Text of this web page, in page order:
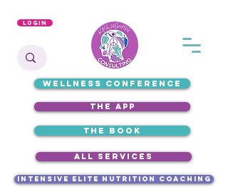
Login
the app
WELLNESS CONFERENCE
intensive elite nutrition coaching
ALL SERVICES
the book